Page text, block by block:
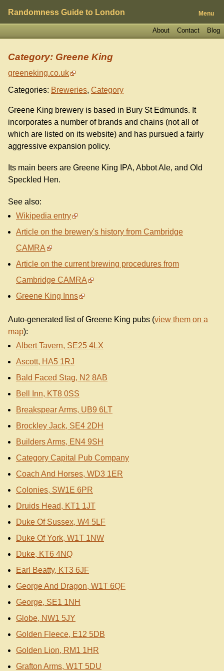
Randomness Guide to London Menu
Blog
Contact
About
Category: Greene King
greeneking.co.uk
Categories: Breweries, Category
Greene King brewery is based in Bury St Edmunds. It
incorporates a number of brands and chains (not all of
which are listed on its website) and has pursued a fairly
aggressive expansion policy.
Its main beers are Greene King IPA, Abbot Ale, and Old
Speckled Hen.
See also:
Wikipedia entry
Article on the brewery's history from Cambridge
CAMRA
Article on the current brewing procedures from
Cambridge CAMRA
Greene King Inns
Auto-generated list of Greene King pubs (view them on a
map):
Albert Tavern, SE25 4LX
Ascott, HA5 1RJ
Bald Faced Stag, N2 8AB
Bell Inn, KT8 0SS
Breakspear Arms, UB9 6LT
Brockley Jack, SE4 2DH
Builders Arms, EN4 9SH
Category Capital Pub Company
Coach And Horses, WD3 1ER
Colonies, SW1E 6PR
Druids Head, KT1 1JT
Duke Of Sussex, W4 5LF
Duke Of York, W1T 1NW
Duke, KT6 4NQ
Earl Beatty, KT3 6JF
George And Dragon, W1T 6QF
George, SE1 1NH
Globe, NW1 5JY
Golden Fleece, E12 5DB
Golden Lion, RM1 1HR
Grafton Arms, W1T 5DU